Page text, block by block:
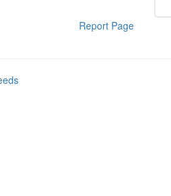
Report Page